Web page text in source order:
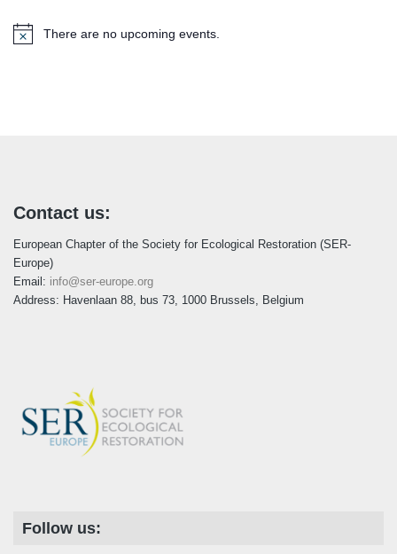
N
There are no upcoming events.
Contact us:
European Chapter of the Society for Ecological Restoration (SER-
Europe)
Email: info@ser-europe.org
Address: Havenlaan 88, bus 73, 1000 Brussels, Belgium
Follow us: